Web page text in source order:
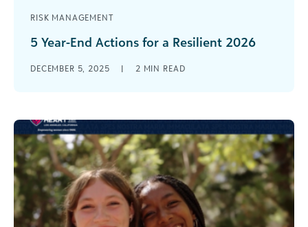
RISK MANAGEMENT
5 Year-End Actions for a Resilient 2026
back on a year of uncertainty, with few answers
DECEMBER 5, 2025 | 2 MIN READ